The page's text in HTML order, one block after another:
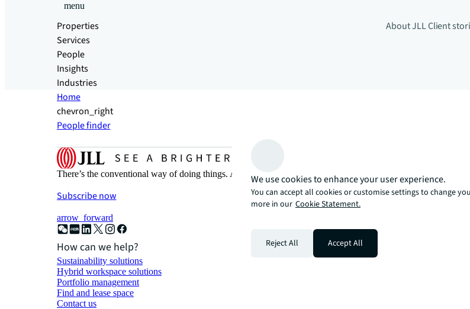
menu
Properties
Services
People
Insights
Industries
About JLLClient
Home
chevron_right
People finder
There’s the conventional way of doing things. And then, there’s the JLL way. A more innovative, intelligent,
Subscribe now
arrow_forward
How can we help?
Sustainability solutions
Hybrid workspace solutions
Portfolio management
Find and lease space
Contact us
We use cookies to enhance your user experience.
You can accept all cookies or customise settings to change
more in our Cookie Statement.
Reject All Accept All